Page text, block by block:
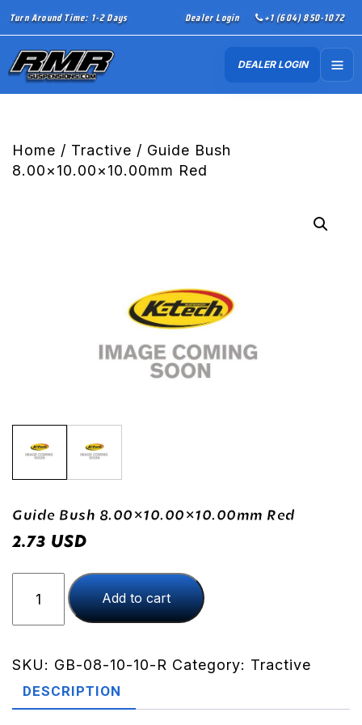
Turn Around Time: 1-2 Days Dealer Login +1 (604) 850-1072
DEALER LOGIN
Home / Tractive / Guide Bush
8.00×10.00×10.00mm Red
Guide Bush 8.00×10.00×10.00mm Red
2.73 USD
Bush
8.00x10.00x10.00mm
quantity
Add to cart
SKU: GB-08-10-10-R Category: Tractive
DESCRIPTION